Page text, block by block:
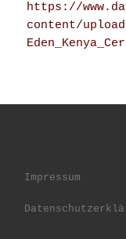
https://
content/
Impressum